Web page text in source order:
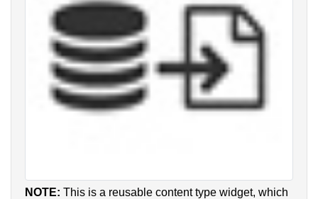
NOTE: This is a reusable content type widget, which